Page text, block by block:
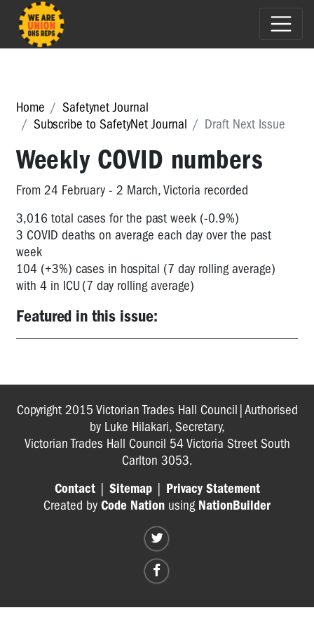
Home
Safetynet Journal
Subscribe to SafetyNet Journal
Draft Next Issue
Weekly COVID numbers
From 24 February - 2 March, Victoria recorded
3,016 total cases for the past week (-0.9%)
3 COVID deaths on average each day over the past
week
104 (+3%) cases in hospital (7 day rolling average)
with 4 in ICU (7 day rolling average)
Featured in this issue:
Copyright 2015 Victorian Trades Hall Council|Authorised
by Luke Hilakari, Secretary,
Victorian Trades Hall Council 54 Victoria Street South
Carlton 3053.
Contact| Sitemap| Privacy Statement
Created by Code Nation using NationBuilder